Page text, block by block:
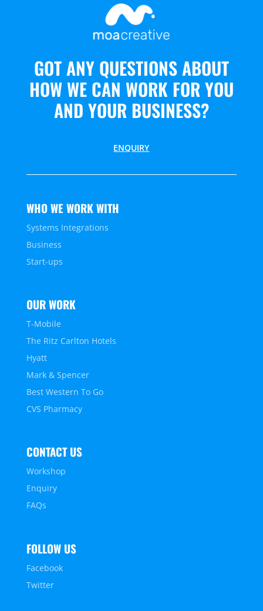
GOT ANY QUESTIONS ABOUT
HOW WE CAN WORK FOR YOU
AND YOUR BUSINESS?
ENQUIRY
WHO WE WORK WITH
Systems Integrations
Business
Start-ups
OUR WORK
T-Mobile
The Ritz Carlton Hotels
Hyatt
Mark & Spencer
Best Western To Go
CVS Pharmacy
CONTACT US
Workshop
Enquiry
FAQs
FOLLOW US
Facebook
Twitter